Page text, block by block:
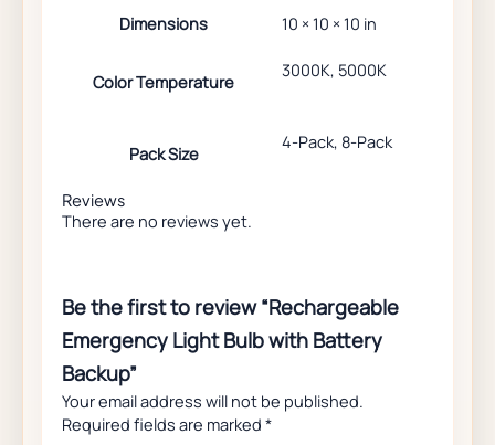
Dimensions 10 × 10 × 10 in
Color Temperature
3000K, 5000K
Pack Size
4-Pack, 8-Pack
Reviews
There are no reviews yet.
Be the first to review “Rechargeable
Emergency Light Bulb with Battery
Backup”
Your email address will not be published.
Required fields are marked *